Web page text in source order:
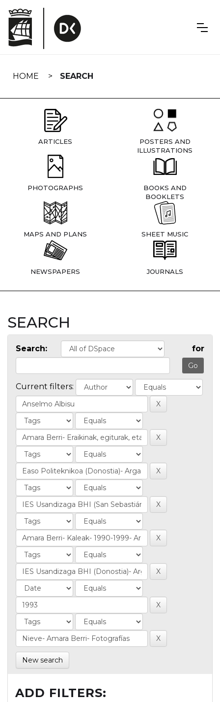
navigation
HOME SEARCH
ARTICLES
POSTERS AND
ILLUSTRATIONS
PHOTOGRAPHS
BOOKS AND
BOOKLETS
MAPS AND PLANS SHEET MUSIC
NEWSPAPERS JOURNALS
SEARCH
Search: for
Current filters:
New search
ADD FILTERS: